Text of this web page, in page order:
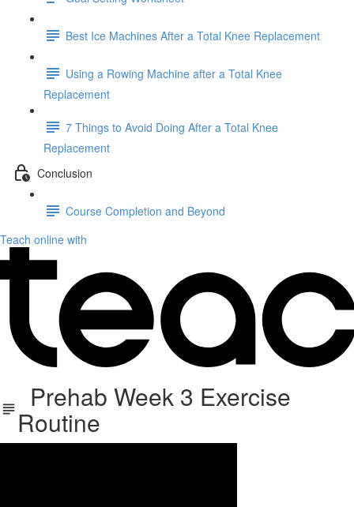
Best Ice Machines After a Total Knee Replacement
Using a Rowing Machine after a Total Knee
Replacement
7 Things to Avoid Doing After a Total Knee
Replacement
Conclusion
Course Completion and Beyond
Teach online with
Prehab Week 3 Exercise
Routine